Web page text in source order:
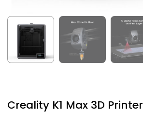
Creality K1 Max 3D Printer